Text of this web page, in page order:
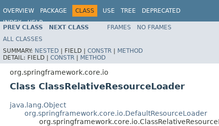
OVERVIEW PACKAGE CLASS USE TREE
DEPRECATED
INDEX
HELP
Spring Framework
PREV CLASS NEXT CLASS FRAMES
NO FRAMES
ALL CLASSES
SUMMARY: NESTED | FIELD | CONSTR | METHOD
DETAIL: FIELD | CONSTR | METHOD
org.springframework.core.io
Class ClassRelativeResourceLoader
java.lang.Object
org.springframework.core.io.DefaultResourceLoader